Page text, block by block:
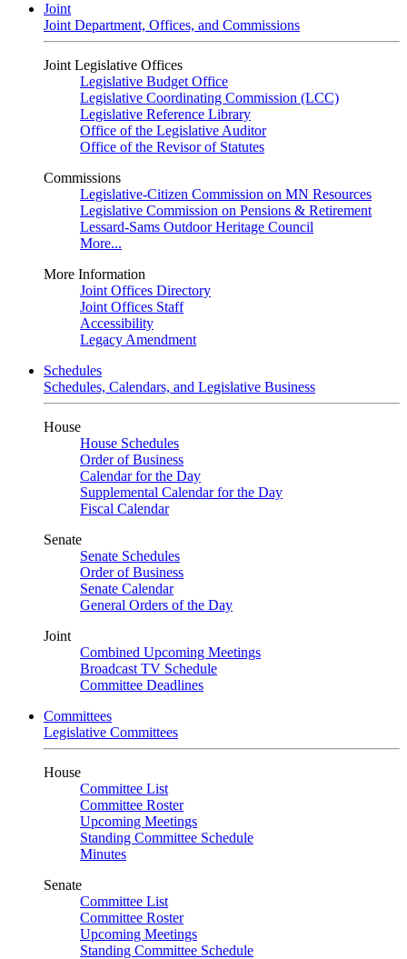
Joint
Joint Department, Offices, and Commissions
Joint Legislative Offices
Legislative Budget Office
Legislative Coordinating Commission (LCC)
Legislative Reference Library
Office of the Legislative Auditor
Office of the Revisor of Statutes
Commissions
Legislative-Citizen Commission on MN Resources
Legislative Commission on Pensions & Retirement
Lessard-Sams Outdoor Heritage Council
More...
More Information
Joint Offices Directory
Joint Offices Staff
Accessibility
Legacy Amendment
Schedules
Schedules, Calendars, and Legislative Business
House
House Schedules
Order of Business
Calendar for the Day
Supplemental Calendar for the Day
Fiscal Calendar
Senate
Senate Schedules
Order of Business
Senate Calendar
General Orders of the Day
Joint
Combined Upcoming Meetings
Broadcast TV Schedule
Committee Deadlines
Committees
Legislative Committees
House
Committee List
Committee Roster
Upcoming Meetings
Standing Committee Schedule
Minutes
Senate
Committee List
Committee Roster
Upcoming Meetings
Standing Committee Schedule